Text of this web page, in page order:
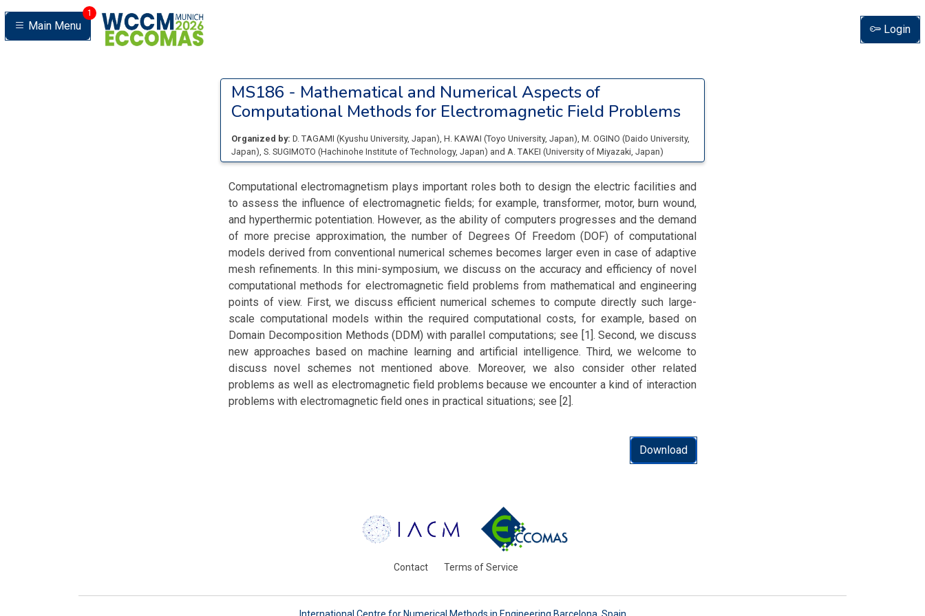
Main Menu
1
Login
MS186 - Mathematical and Numerical Aspects of
Computational Methods for Electromagnetic Field Problems
Organized by: D. TAGAMI (Kyushu University, Japan), H. KAWAI (Toyo University, Japan), M. OGINO (Daido University,
Japan), S. SUGIMOTO (Hachinohe Institute of Technology, Japan) and A. TAKEI (University of Miyazaki, Japan)
Computational electromagnetism plays important roles both to design the electric facilities and
to assess the influence of electromagnetic fields; for example, transformer, motor, burn wound,
and hyperthermic potentiation. However, as the ability of computers progresses and the demand
of more precise approximation, the number of Degrees Of Freedom (DOF) of computational
models derived from conventional numerical schemes becomes larger even in case of adaptive
mesh refinements. In this mini-symposium, we discuss on the accuracy and efficiency of novel
computational methods for electromagnetic field problems from mathematical and engineering
points of view. First, we discuss efficient numerical schemes to compute directly such large-
scale computational models within the required computational costs, for example, based on
Domain Decomposition Methods (DDM) with parallel computations; see [1]. Second, we discuss
new approaches based on machine learning and artificial intelligence. Third, we welcome to
discuss novel schemes not mentioned above. Moreover, we also consider other related
problems as well as electromagnetic field problems because we encounter a kind of interaction
problems with electromagnetic field ones in practical situations; see [2].
Download
Contact Terms of Service